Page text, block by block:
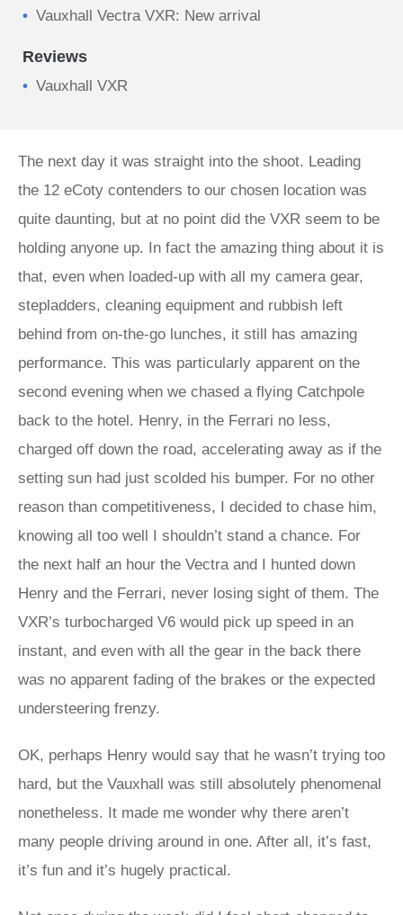
Vauxhall Vectra VXR: New arrival
Reviews
Vauxhall VXR
The next day it was straight into the shoot. Leading
the 12 eCoty contenders to our chosen location was
quite daunting, but at no point did the VXR seem to be
holding anyone up. In fact the amazing thing about it is
that, even when loaded-up with all my camera gear,
stepladders, cleaning equipment and rubbish left
behind from on-the-go lunches, it still has amazing
performance. This was particularly apparent on the
second evening when we chased a flying Catchpole
back to the hotel. Henry, in the Ferrari no less,
charged off down the road, accelerating away as if the
setting sun had just scolded his bumper. For no other
reason than competitiveness, I decided to chase him,
knowing all too well I shouldn’t stand a chance. For
the next half an hour the Vectra and I hunted down
Henry and the Ferrari, never losing sight of them. The
VXR’s turbocharged V6 would pick up speed in an
instant, and even with all the gear in the back there
was no apparent fading of the brakes or the expected
understeering frenzy.
OK, perhaps Henry would say that he wasn’t trying too
hard, but the Vauxhall was still absolutely phenomenal
nonetheless. It made me wonder why there aren’t
many people driving around in one. After all, it’s fast,
it’s fun and it’s hugely practical.